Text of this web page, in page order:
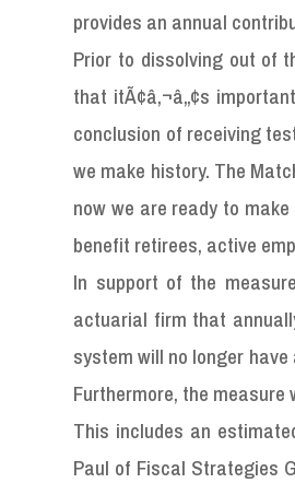
provides an annual
Prior to dissolving out of
that itÃ¢â‚¬â„¢s
conclusion of receiving
we make history. The
now we are ready to
benefit retirees, active
In support of the
actuarial firm that
system will no longer
Furthermore, the measure
This includes an
Paul of Fiscal Strategies